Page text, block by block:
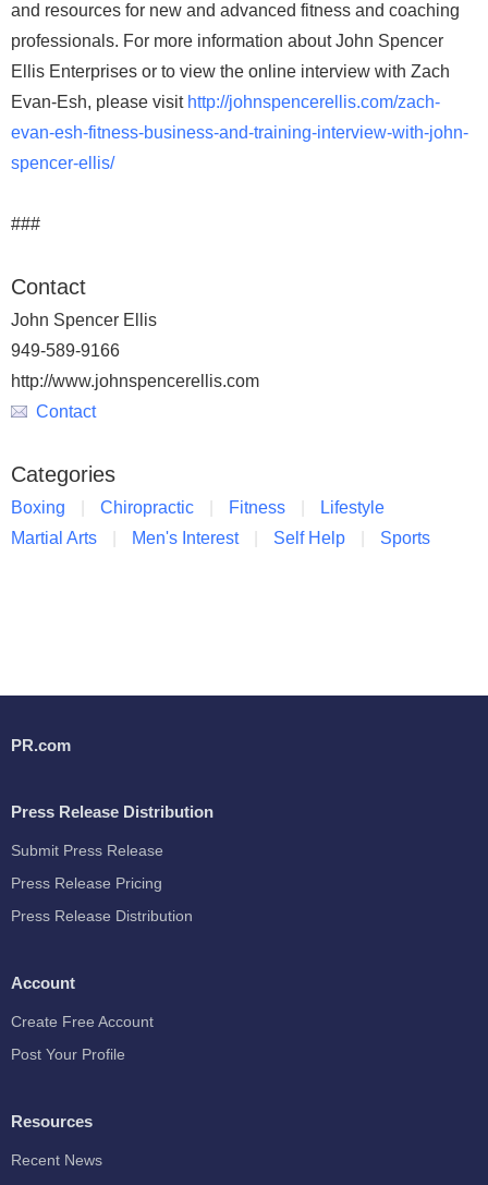
and resources for new and advanced fitness and coaching
professionals. For more information about John Spencer
Ellis Enterprises or to view the online interview with Zach
Evan-Esh, please visit http://johnspencerellis.com/zach-
evan-esh-fitness-business-and-training-interview-with-john-
spencer-ellis/
###
Contact
John Spencer Ellis
949-589-9166
http://www.johnspencerellis.com
Contact
Categories
Boxing Chiropractic Fitness
Lifestyle
Martial Arts
Men's Interest Self Help Sports
PR.com
Press Release Distribution
Submit Press Release
Press Release Pricing
Press Release Distribution
Account
Create Free Account
Post Your Profile
Resources
Recent News